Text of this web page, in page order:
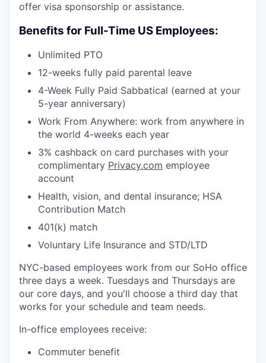
offer visa sponsorship or assistance.
Benefits for Full-Time US Employees:
Unlimited PTO
12-weeks fully paid parental leave
4-Week Fully Paid Sabbatical (earned at your
5-year anniversary)
Work From Anywhere: work from anywhere in
the world 4-weeks each year
3% cashback on card purchases with your
complimentary Privacy.com employee
account
Health, vision, and dental insurance; HSA
Contribution Match
401(k) match
Voluntary Life Insurance and STD/LTD
NYC-based employees work from our SoHo office
three days a week. Tuesdays and Thursdays are
our core days, and you'll choose a third day that
works for your schedule and team needs.
In-office employees receive:
Commuter benefit